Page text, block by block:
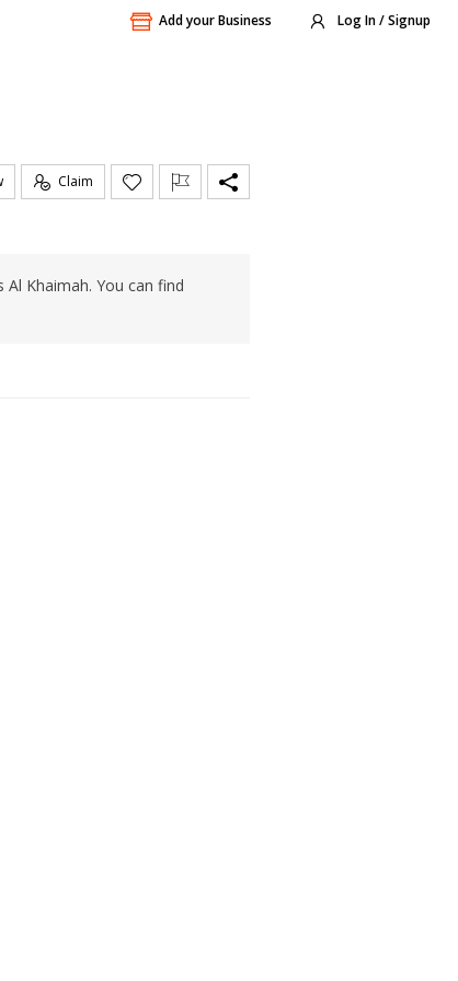
Add your Business Log In / Signup
Claim
Al Khaimah. You can find